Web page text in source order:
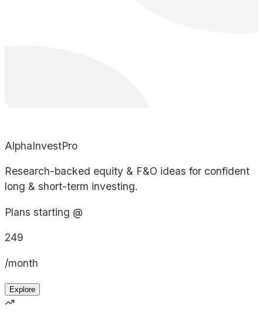
AlphaInvestPro
Research-backed equity & F&O ideas for confident
long & short-term investing.
Plans starting @
249
/month
Explore